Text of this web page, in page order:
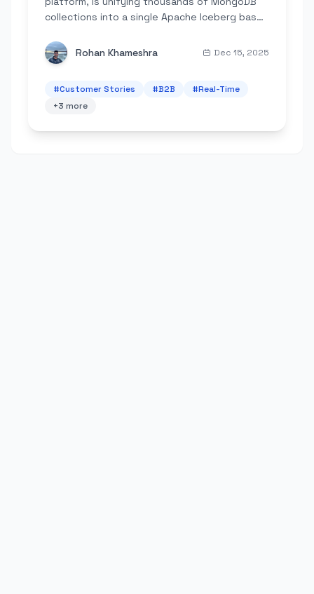
collections into a single Apache Iceberg based
generation of AI agents.
Rohan Khameshra Dec 15, 2025
#Customer Stories #B2B #Real-Time
+3 more